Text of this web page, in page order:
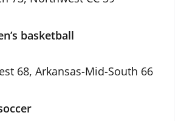
basketball
68, Arkansas-Mid-South 66